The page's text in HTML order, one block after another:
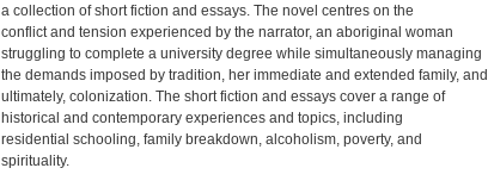
a collection of short fiction and essays. The novel centres on the
conflict and tension experienced by the narrator, an aboriginal woman
struggling to complete a university degree while simultaneously managing
the demands imposed by tradition, her immediate and extended family, and
ultimately, colonization. The short fiction and essays cover a range of
historical and contemporary experiences and topics, including
residential schooling, family breakdown, alcoholism, poverty, and
spirituality.